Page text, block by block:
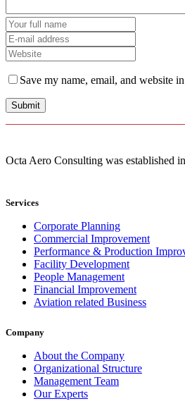
Save my name, email, and website
Octa Aero Consulting was established
Services
Corporate Planning
Commercial Improvement
Performance & Production
Facility Development
People Management
Financial Improvement
Aviation related Business
Company
About the Company
Organizational Structure
Management Team
Our Experts